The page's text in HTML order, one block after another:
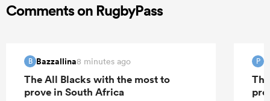
Comments on RugbyPass
B Bazzallina8 minutes ago
The All Blacks with the most to
prove in South Africa
P